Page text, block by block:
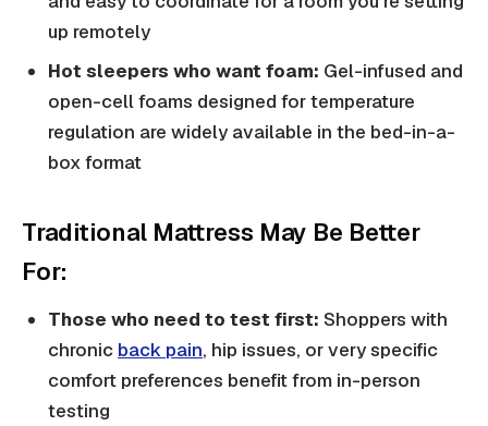
up remotely
Hot sleepers who want foam: Gel-infused and
open-cell foams designed for temperature
regulation are widely available in the bed-in-a-
box format
Traditional Mattress May Be Better
For:
Those who need to test first: Shoppers with
chronic back pain, hip issues, or very specific
comfort preferences benefit from in-person
testing